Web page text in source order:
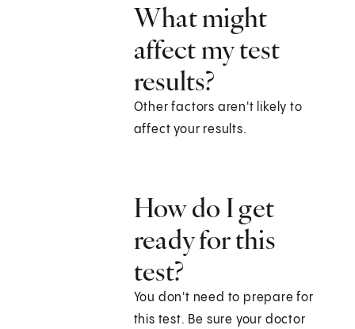
What might
affect my test
results?
Other factors aren't likely to
affect your results.
How do I get
ready for this
test?
You don't need to prepare for
this test. Be sure your doctor